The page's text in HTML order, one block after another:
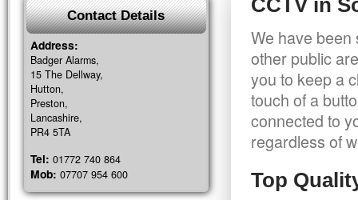
CCTV in
We have been
other public
you to keep a
touch of a
connected to
regardless of
Top
Contact Details
Address:
Badger Alarms,
15 The Dellway,
Hutton,
Preston,
Lancashire,
PR4 5TA
Tel: 01772 740 864
Mob: 07707 954 600